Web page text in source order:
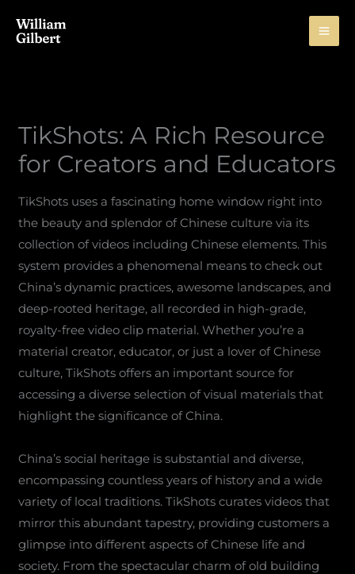
TikShots: A Rich Resource
for Creators and Educators
TikShots uses a fascinating home window right into
the beauty and splendor of Chinese culture via its
collection of videos including Chinese elements. This
system provides a phenomenal means to check out
China’s dynamic practices, awesome landscapes, and
deep-rooted heritage, all recorded in high-grade,
royalty-free video clip material. Whether you’re a
material creator, educator, or just a lover of Chinese
culture, TikShots offers an important source for
accessing a diverse selection of visual materials that
highlight the significance of China.
China’s social heritage is substantial and diverse,
encompassing countless years of history and a wide
variety of local traditions. TikShots curates videos that
mirror this abundant tapestry, providing customers a
glimpse into different aspects of Chinese life and
society. From the spectacular charm of old building